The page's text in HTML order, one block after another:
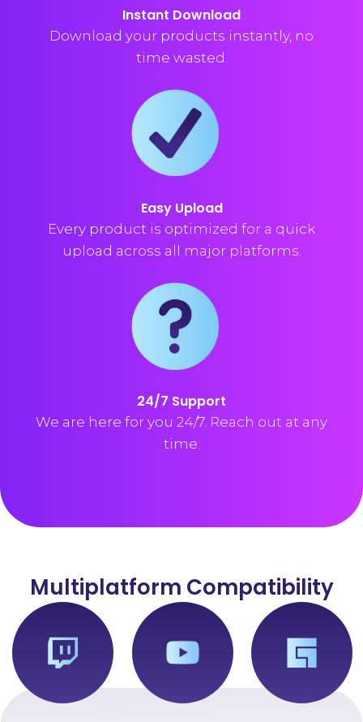
Instant Download
Download your products instantly, no
time wasted.
Easy Upload
Every product is optimized for a quick
upload across all major platforms.
24/7 Support
We are here for you 24/7. Reach out at any
time.
Multiplatform Compatibility